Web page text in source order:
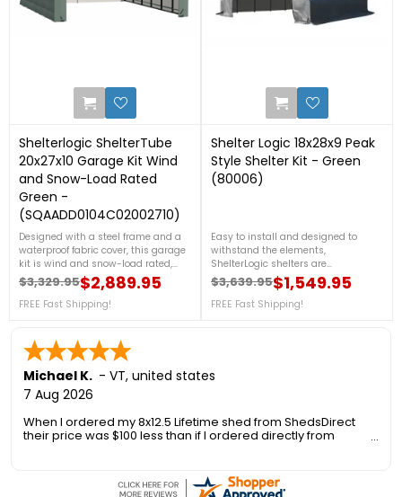
Shelterlogic ShelterTube
20x27x10 Garage Kit Wind
and Snow-Load Rated
Green -
(SQAADD0104C02002710)
Designed with a steel frame and a
waterproof fabric cover, this garage
kit is wind and snow-load rated,
ensuring it can endure challenging
weather conditions. Its spacious
interior provides ample storage. For
Shipping Nationwide
Regular price
$3,329.95
Price $2,889.95
FREE Fast Shipping!
Shelter Logic 18x28x9 Peak
Style Shelter Kit - Green
(80006)
Easy to install and designed to
withstand the elements,
ShelterLogic shelters are
constructed of quality frame and
fabric components. The ideal
storage solution for trucks, boats,
Regular price
$3,639.95
Price $1,549.95
FREE Fast Shipping!
Michael K. - VT, united states
7 Aug 2026
When I ordered my 8x12.5 Lifetime shed from ShedsDirect
their price was $100 less than if I ordered directly from
However I was concerned about the delivery as the 1300 foot
long private gravel road to my house is only 10 ft wide, has a